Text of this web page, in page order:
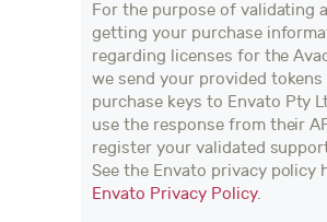
For the purpose of validating
getting your purchase
regarding licenses for the
we send your provided tokens
purchase keys to Envato Pty
use the response from their
register your validated
See the Envato privacy policy
Envato Privacy Policy.